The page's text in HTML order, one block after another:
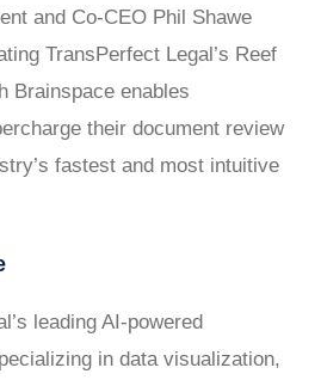
and Co-CEO Phil Shawe
TransPerfect Legal’s Reef
Brainspace enables
their document review
fastest and most intuitive
leading AI-powered
in data visualization,